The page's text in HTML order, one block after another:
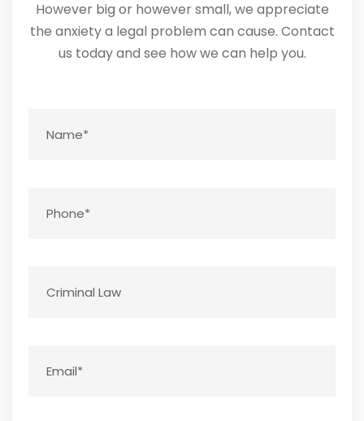
However big or however small, we appreciate
the anxiety a legal problem can cause. Contact
us today and see how we can help you.